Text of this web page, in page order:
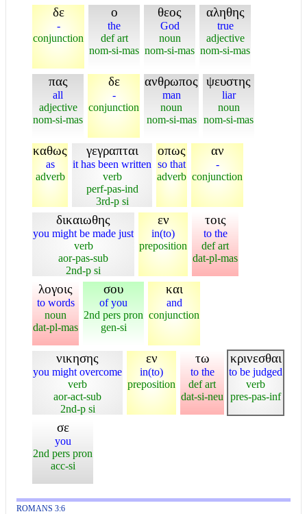
δε
-
conjunction
ο
the
def art
nom-si-mas
θεος
God
noun
nom-si-mas
αληθης
true
adjective
nom-si-mas
πας
all
adjective
nom-si-mas
δε
-
conjunction
ανθρωπος
man
noun
nom-si-mas
ψευστης
liar
noun
nom-si-mas
καθως
as
adverb
γεγραπται
it has been written
verb
perf-pas-ind
3rd-p si
οπως
so that
adverb
αν
-
conjunction
δικαιωθης
you might be made just
verb
aor-pas-sub
2nd-p si
εν
in(to)
preposition
τοις
to the
def art
dat-pl-mas
λογοις
to words
noun
dat-pl-mas
σου
of you
2nd pers pron
gen-si
και
and
conjunction
νικησης
you might overcome
verb
aor-act-sub
2nd-p si
εν
in(to)
preposition
τω
to the
def art
dat-si-neu
κρινεσθαι
to be judged
verb
pres-pas-inf
σε
you
2nd pers pron
acc-si
ROMANS 3:6